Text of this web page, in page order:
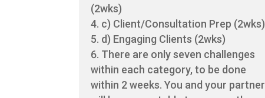
(2wks)
c) Client/Consultation Prep (2wks)
d) Engaging Clients (2wks)
There are only seven challenges
within each category, to be done
within 2 weeks. You and your partner